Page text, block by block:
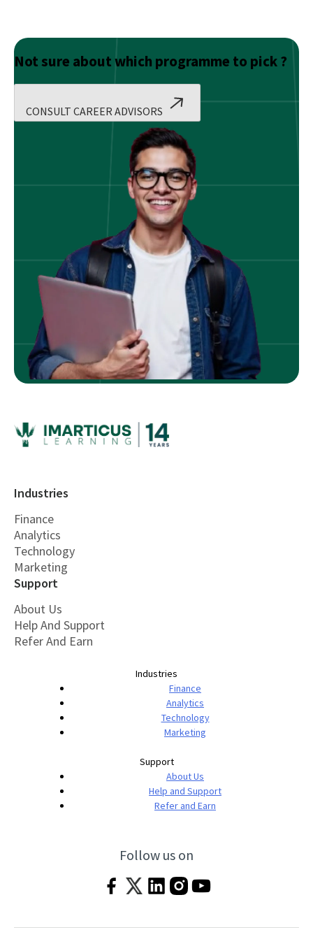
Not sure about which programme to pick ?
CONSULT CAREER ADVISORS
Industries
Finance
Analytics
Technology
Marketing
Support
About Us
Help And Support
Refer And Earn
Industries
Finance
Analytics
Technology
Marketing
Support
About Us
Help and Support
Refer and Earn
Follow us on